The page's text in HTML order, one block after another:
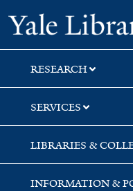
Skip
to
search
Skip
to
main
content
Skip
to
first
result
RESEARCH
SERVICES
LIBRARIES &
INFORMATION &